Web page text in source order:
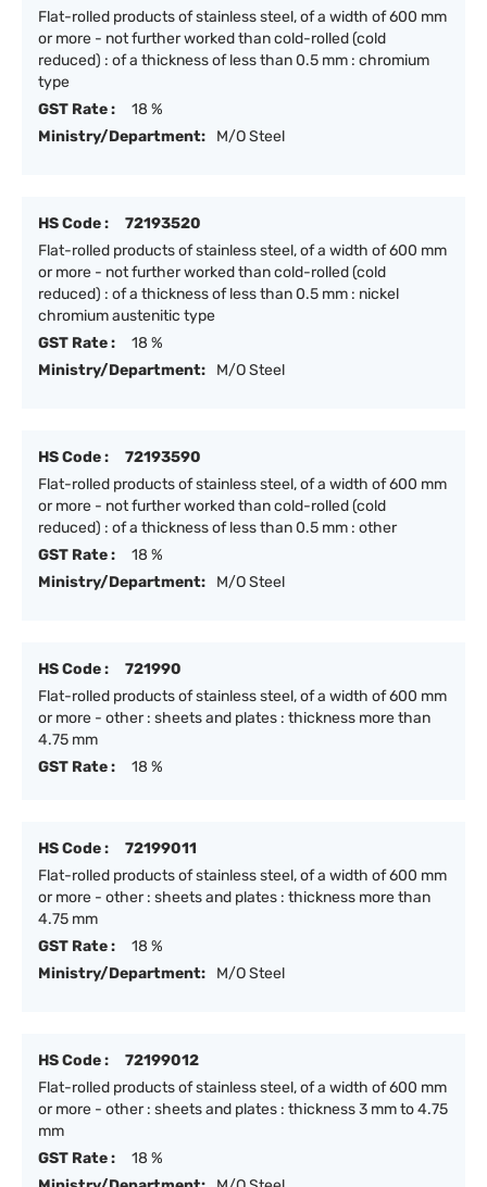
Flat-rolled products of stainless steel, of a width of 600 mm
or more - not further worked than cold-rolled (cold
reduced) : of a thickness of less than 0.5 mm : chromium
type
GST Rate :
18 %
Ministry/Department:
M/O Steel
HS Code :
72193520
Flat-rolled products of stainless steel, of a width of 600 mm
or more - not further worked than cold-rolled (cold
reduced) : of a thickness of less than 0.5 mm : nickel
chromium austenitic type
GST Rate :
18 %
Ministry/Department:
M/O Steel
HS Code :
72193590
Flat-rolled products of stainless steel, of a width of 600 mm
or more - not further worked than cold-rolled (cold
reduced) : of a thickness of less than 0.5 mm : other
GST Rate :
18 %
Ministry/Department:
M/O Steel
HS Code :
721990
Flat-rolled products of stainless steel, of a width of 600 mm
or more - other : sheets and plates : thickness more than
4.75 mm
GST Rate :
18 %
HS Code :
72199011
Flat-rolled products of stainless steel, of a width of 600 mm
or more - other : sheets and plates : thickness more than
4.75 mm
GST Rate :
18 %
Ministry/Department:
M/O Steel
HS Code :
72199012
Flat-rolled products of stainless steel, of a width of 600 mm
or more - other : sheets and plates : thickness 3 mm to 4.75
mm
GST Rate :
18 %